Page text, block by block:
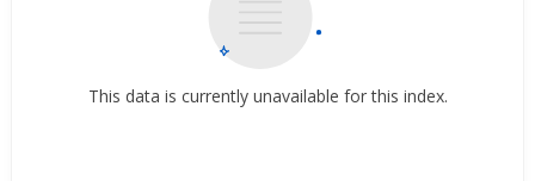
This data is currently unavailable for this index.